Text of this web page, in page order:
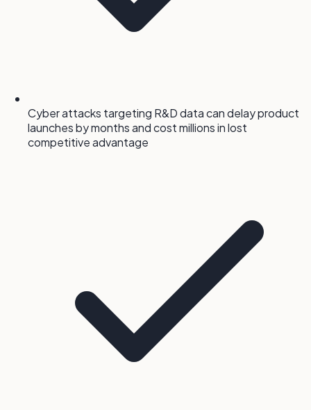
Cyber attacks targeting R&D data can delay product
launches by months and cost millions in lost
competitive advantage